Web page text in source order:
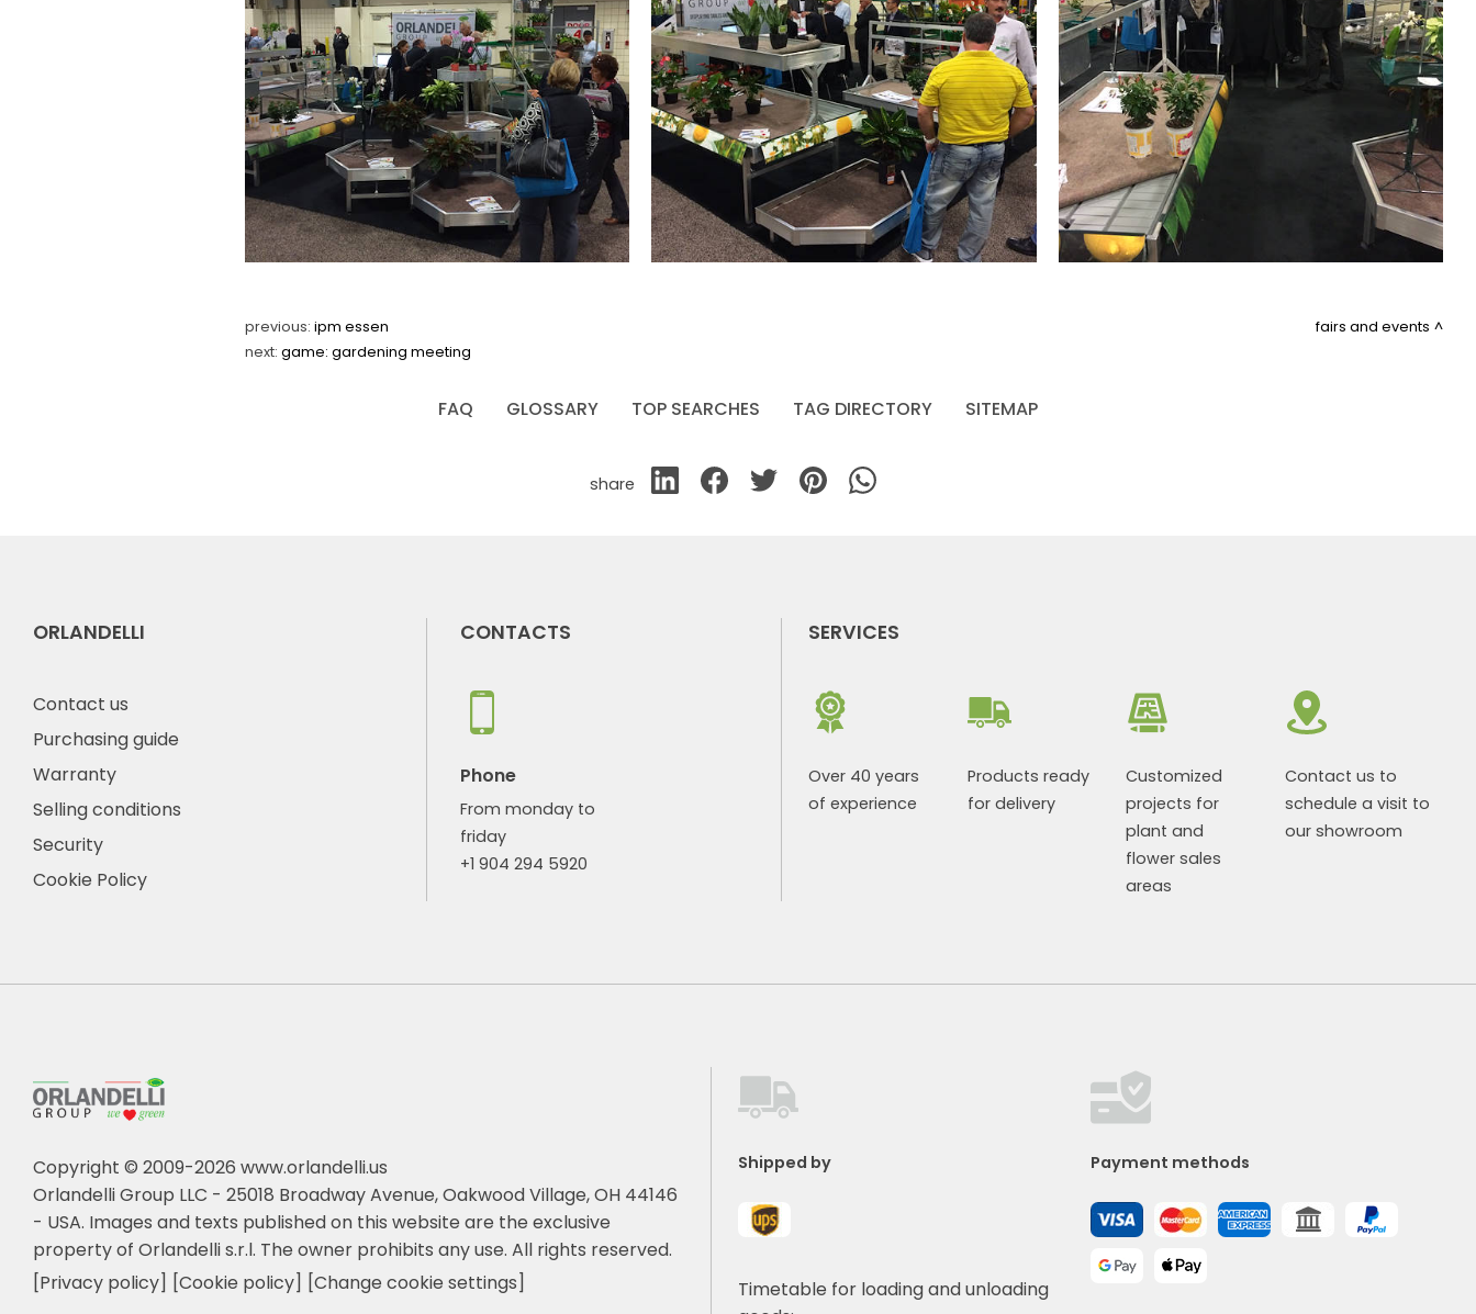
previous: ipm essen
next: game: gardening meeting
fairs and events
FAQ GLOSSARY TOP SEARCHES TAG DIRECTORY SITEMAP
share
ORLANDELLI
Contact us
Purchasing guide
Warranty
Selling conditions
Security
Cookie Policy
CONTACTS
Phone
From monday to
friday
+1 904 294 5920
SERVICES
Over 40 years
of experience
Products ready
for delivery
Customized
projects for
plant and
flower sales
areas
Contact us to
schedule a visit to
our showroom
Copyright © 2009-2026 www.orlandelli.us
Orlandelli Group LLC - 25018 Broadway Avenue, Oakwood Village, OH 44146
- USA. Images and texts published on this website are the exclusive
property of Orlandelli s.r.l. The owner prohibits any use. All rights reserved.
[Privacy policy] [Cookie policy] [Change cookie settings]
Shipped by
Timetable for loading and unloading
Payment methods